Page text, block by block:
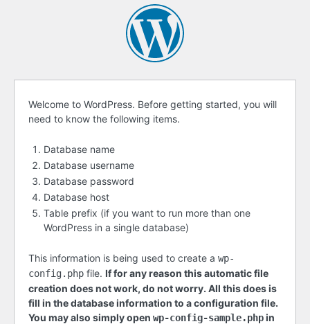
Before
getting
started
Welcome to WordPress. Before getting started, you will
need to know the following items.
Database name
Database username
Database password
Database host
Table prefix (if you want to run more than one
WordPress in a single database)
This information is being used to create a wp-
config.php file. If for any reason this automatic file
creation does not work, do not worry. All this does is
fill in the database information to a configuration file.
You may also simply open wp-config-sample.phpin